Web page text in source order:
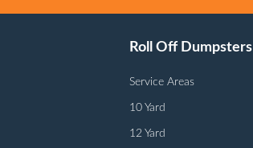
Roll Off Dumpsters
Service Areas
10 Yard
12 Yard